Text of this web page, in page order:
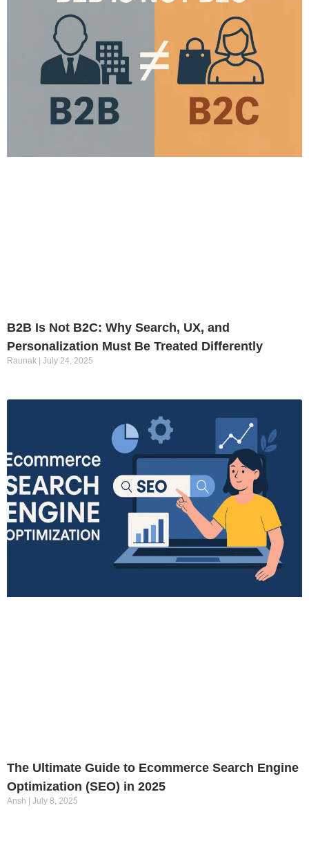
B2B Is Not B2C: Why Search, UX, and
Personalization Must Be Treated Differently
Raunak July 24, 2025
The Ultimate Guide to Ecommerce Search Engine
Optimization (SEO) in 2025
Ansh July 8, 2025